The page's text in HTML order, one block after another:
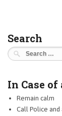
Search
Search
for:
In Case
Remain calm
Call Police and